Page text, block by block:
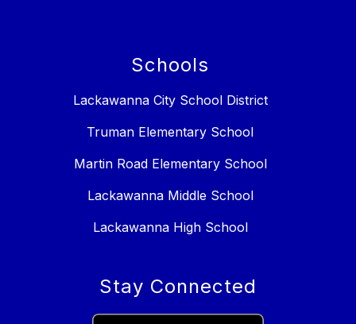
Schools
Lackawanna City School District
Truman Elementary School
Martin Road Elementary School
Lackawanna Middle School
Lackawanna High School
Stay Connected